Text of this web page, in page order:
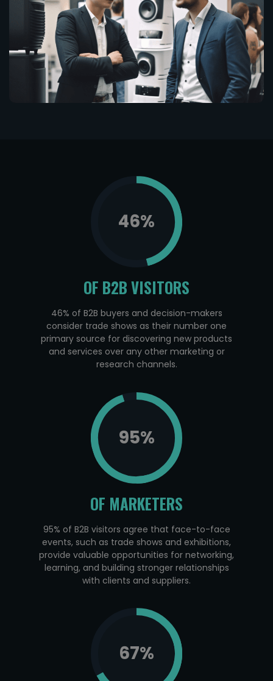
46%
OF B2B VISITORS
46% of B2B buyers and decision-makers
consider trade shows as their number one
primary source for discovering new products
and services over any other marketing or
research channels.
95%
OF MARKETERS
95% of B2B visitors agree that face-to-face
events, such as trade shows and exhibitions,
provide valuable opportunities for networking,
learning, and building stronger relationships
with clients and suppliers.
67%